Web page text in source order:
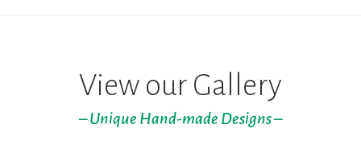
View our Gallery
– Unique Hand-made Designs –